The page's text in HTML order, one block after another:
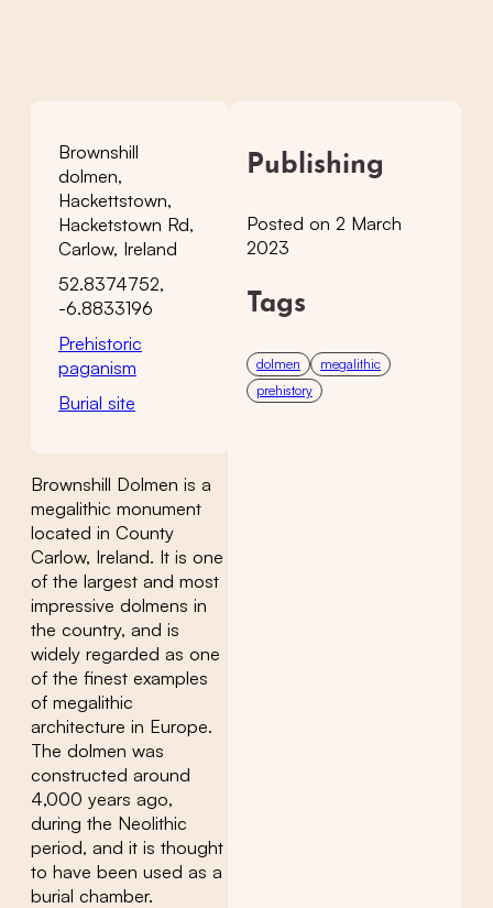
Brownshill
dolmen,
Hackettstown,
Hacketstown Rd,
Carlow, Ireland
52.8374752,
-6.8833196
Prehistoric
paganism
Burial site
Brownshill Dolmen is a
megalithic monument
located in County
Carlow, Ireland. It is one
of the largest and most
impressive dolmens in
the country, and is
widely regarded as one
of the finest examples
of megalithic
architecture in Europe.
The dolmen was
constructed around
4,000 years ago,
during the Neolithic
period, and it is thought
to have been used as a
burial chamber.
Publishing
Posted on 2 March
2023
Tags
dolmen
megalithic
prehistory